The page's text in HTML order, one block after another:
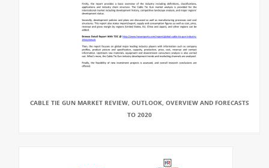
CABLE TIE GUN MARKET REVIEW, OUTLOOK, OVERVIEW AND FORECASTS
TO 2020